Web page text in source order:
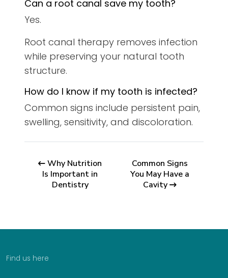
Can a root canal save my tooth?
Yes.
Root canal therapy removes infection
while preserving your natural tooth
structure.
How do I know if my tooth is infected?
Common signs include persistent pain,
swelling, sensitivity, and discoloration.
Why Nutrition
Is Important in
Dentistry
Common Signs
You May Have a
Cavity
Find us here